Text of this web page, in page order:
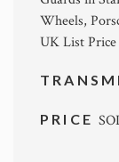
Wheels,
UK List Price
PRICE